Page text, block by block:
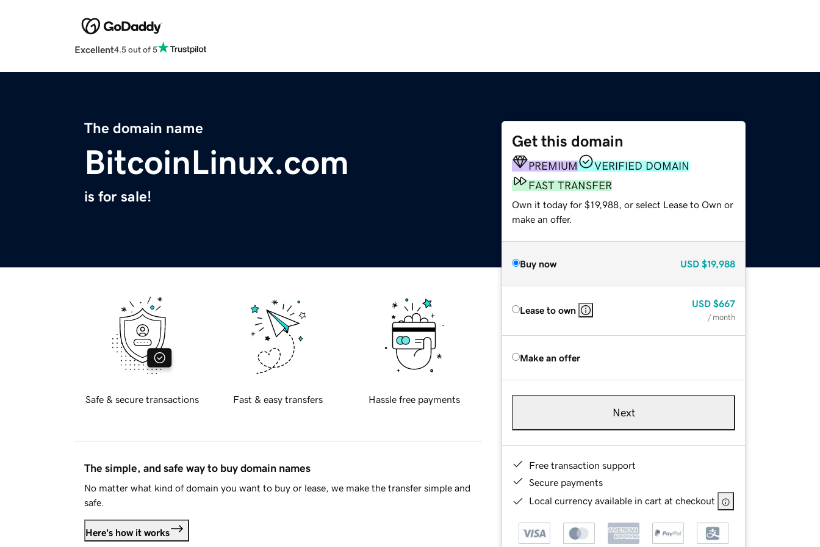
Excellent4.5 out of 5
The domain name
BitcoinLinux.com
is for sale!
Get this domain
PREMIUM
VERIFIED DOMAIN
FAST TRANSFER
Own it today for $19,988, or select Lease to Own or
make an offer.
Buy now USD $19,988
Lease to own
USD $667
/ month
Make an offer
Next
Free transaction support
Secure payments
Local currency available in cart at checkout
Safe & secure transactions Fast & easy transfers Hassle free payments
The simple, and safe way to buy domain names
No matter what kind of domain you want to buy or lease, we make the transfer simple and
safe.
Here's how it works